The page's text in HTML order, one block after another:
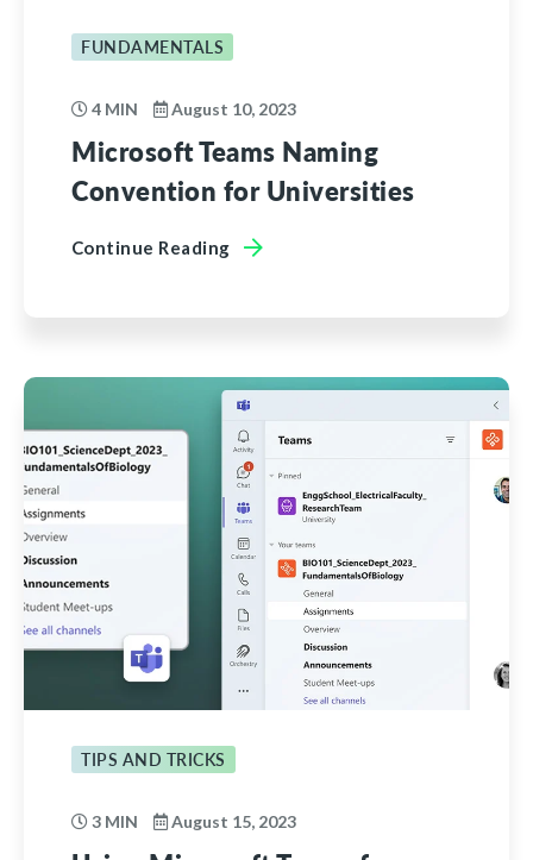
FUNDAMENTALS
4 MIN August 10, 2023
Microsoft Teams Naming
Convention for Universities
Continue Reading
TIPS AND TRICKS
3 MIN August 15, 2023